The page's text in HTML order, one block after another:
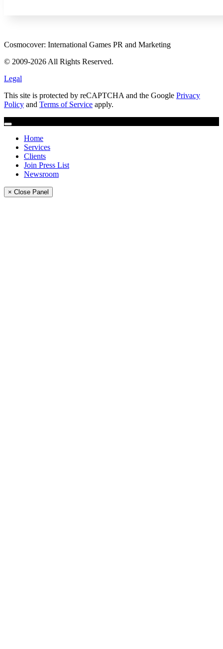
Cosmocover: International Games PR and Marketing
© 2009-2026 All Rights Reserved.
Legal
This site is protected by reCAPTCHA and the Google Privacy
Policy and Terms of Service apply.
Home
Services
Clients
Join Press List
Newsroom
× Close Panel